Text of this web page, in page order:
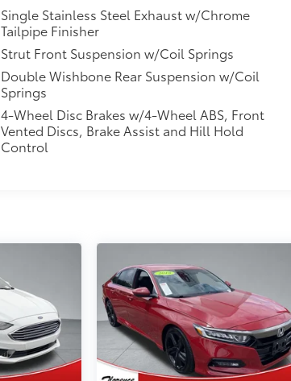
Single Stainless Steel Exhaust w/Chrome
Tailpipe Finisher
Strut Front Suspension w/Coil Springs
Double Wishbone Rear Suspension w/Coil
Springs
4-Wheel Disc Brakes w/4-Wheel ABS, Front
Vented Discs, Brake Assist and Hill Hold
Control